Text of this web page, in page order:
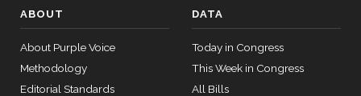
ABOUT
About Purple Voice
Methodology
Editorial Standards
DATA
Today in Congress
This Week in Congress
All Bills